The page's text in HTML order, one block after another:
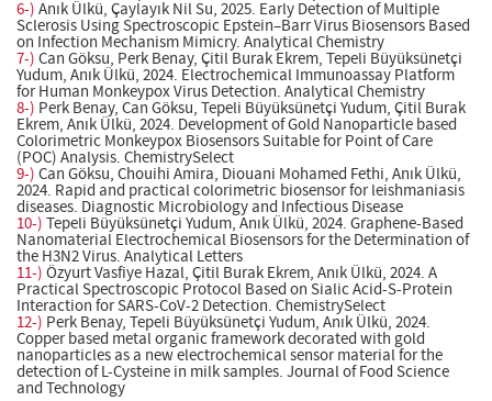
6-) Anık Ülkü, Çaylayık Nil Su, 2025. Early Detection of Multiple
Sclerosis Using Spectroscopic Epstein–Barr Virus Biosensors Based
on Infection Mechanism Mimicry. Analytical Chemistry
7-) Can Göksu, Perk Benay, Çitil Burak Ekrem, Tepeli Büyüksünetçi
Yudum, Anık Ülkü, 2024. Electrochemical Immunoassay Platform
for Human Monkeypox Virus Detection. Analytical Chemistry
8-) Perk Benay, Can Göksu, Tepeli Büyüksünetçi Yudum, Çitil Burak
Ekrem, Anık Ülkü, 2024. Development of Gold Nanoparticle based
Colorimetric Monkeypox Biosensors Suitable for Point of Care
(POC) Analysis. ChemistrySelect
9-) Can Göksu, Chouihi Amira, Diouani Mohamed Fethi, Anık Ülkü,
2024. Rapid and practical colorimetric biosensor for leishmaniasis
diseases. Diagnostic Microbiology and Infectious Disease
10-) Tepeli Büyüksünetçi Yudum, Anık Ülkü, 2024. Graphene-Based
Nanomaterial Electrochemical Biosensors for the Determination of
the H3N2 Virus. Analytical Letters
11-) Özyurt Vasfiye Hazal, Çitil Burak Ekrem, Anık Ülkü, 2024. A
Practical Spectroscopic Protocol Based on Sialic Acid-S-Protein
Interaction for SARS-CoV-2 Detection. ChemistrySelect
12-) Perk Benay, Tepeli Büyüksünetçi Yudum, Anık Ülkü, 2024.
Copper based metal organic framework decorated with gold
nanoparticles as a new electrochemical sensor material for the
detection of L-Cysteine in milk samples. Journal of Food Science
and Technology